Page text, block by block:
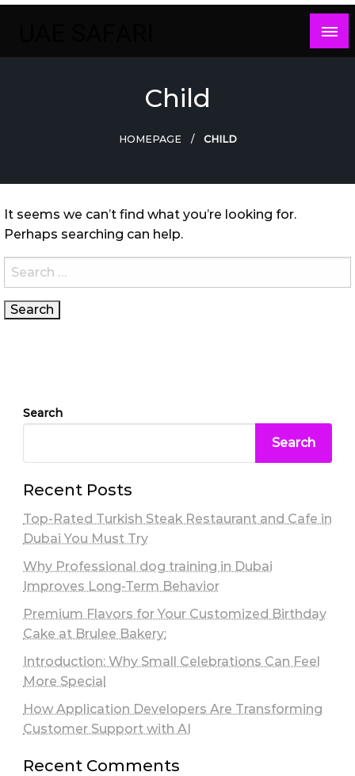
Skip
Child
HOMEPAGE CHILD
It seems we can’t find what you’re looking for.
Perhaps searching can help.
Search
for:
Search
Search
Recent Posts
Top-Rated Turkish Steak Restaurant and Cafe in
Dubai You Must Try
Why Professional dog training in Dubai
Improves Long-Term Behavior
Premium Flavors for Your Customized Birthday
Cake at Brulee Bakery:
Introduction: Why Small Celebrations Can Feel
More Special
How Application Developers Are Transforming
Customer Support with AI
Recent Comments